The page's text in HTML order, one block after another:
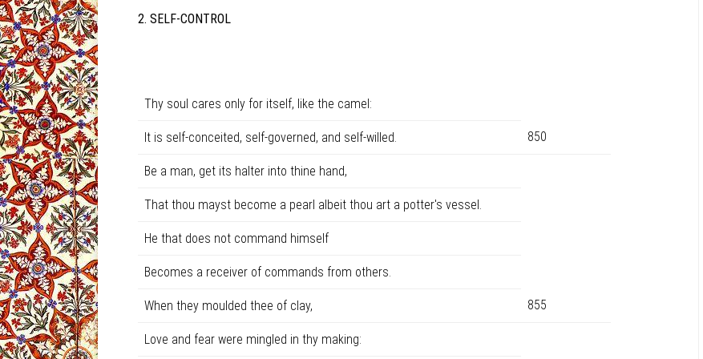
2. SELF-CONTROL
Thy soul cares only for itself, like the camel:
It is self-conceited, self-governed, and self-willed. 850
Be a man, get its halter into thine hand,
That thou mayst become a pearl albeit thou art a potter's vessel.
He that does not command himself
Becomes a receiver of commands from others.
When they moulded thee of clay, 855
Love and fear were mingled in thy making: